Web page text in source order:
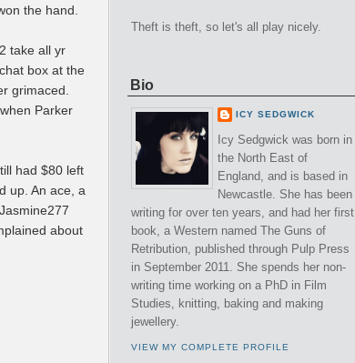
the hand.
take all yr
box at the
grimaced.
Parker
had $80 left
up. An ace, a
about
Theft is theft, so let's all play nicely.
Bio
ICY SEDGWICK
Icy Sedgwick was born in
the North East of
England, and is based in
Newcastle. She has been
writing for over ten years, and had her first
book, a Western named The Guns of
Retribution, published through Pulp Press
in September 2011. She spends her non-
writing time working on a PhD in Film
Studies, knitting, baking and making
jewellery.
VIEW MY COMPLETE PROFILE